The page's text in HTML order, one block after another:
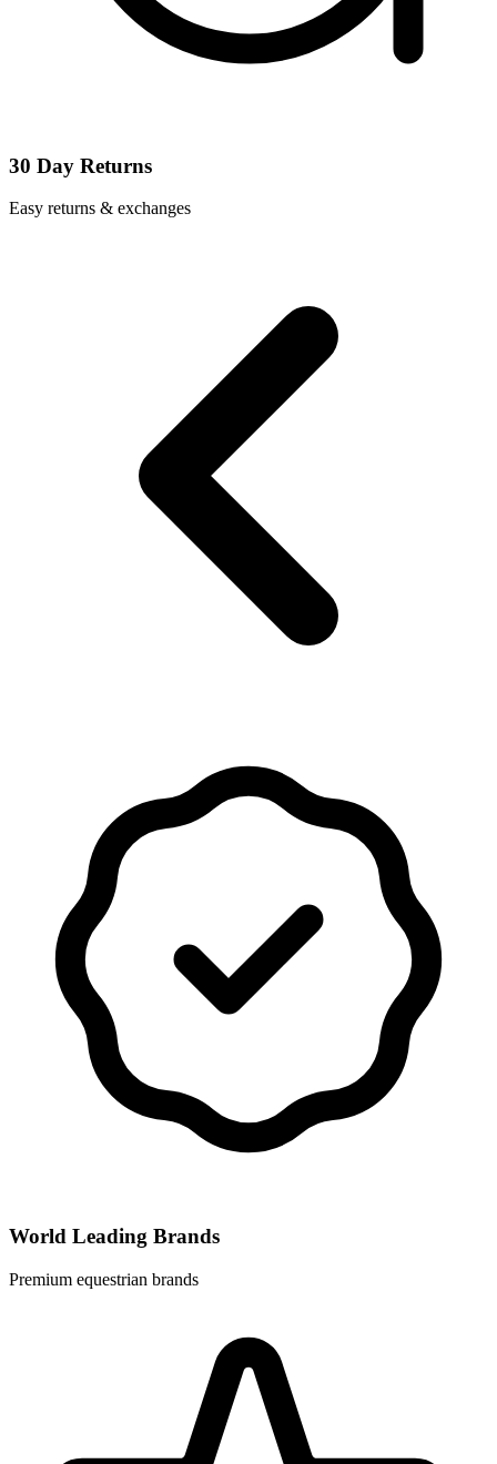
30 Day Returns
Easy returns & exchanges
World Leading Brands
Premium equestrian brands